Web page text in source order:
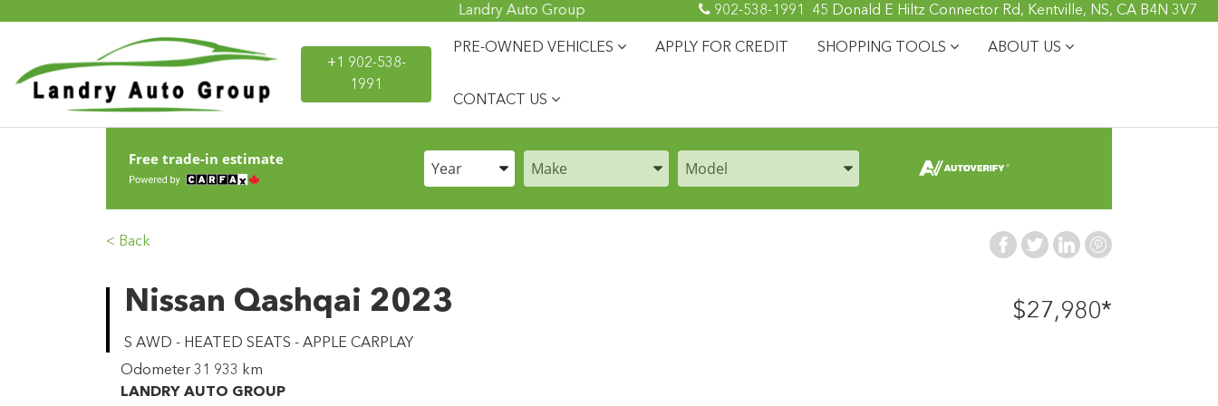
Landry Auto Group 902-538-1991 45 Donald E Hiltz Connector Rd, Kentville, NS, CA B4N 3V7
+1 902-538-
1991
PRE-OWNED VEHICLES APPLY FOR CREDIT SHOPPING TOOLS ABOUT US
CONTACT US
Free trade-in estimate Enter the Year, Make, and ModelEnter the Year, Make, and ModelEnter the Year, Make, and Model
< Back
Nissan Qashqai 2023
S AWD - HEATED SEATS - APPLE CARPLAY
$27,980*
Odometer 31 933 km
LANDRY AUTO GROUP